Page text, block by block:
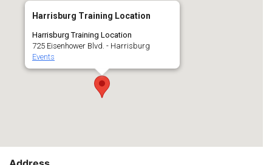
Harrisburg Training Location
Harrisburg Training Location
725 Eisenhower Blvd. - Harrisburg
Events